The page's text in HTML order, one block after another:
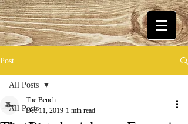
Post
All Posts
All Posts
The Bench
Dec 11, 2019 1 min read